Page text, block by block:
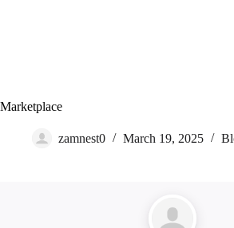
Marketplace
zamnest0 March 19, 2025